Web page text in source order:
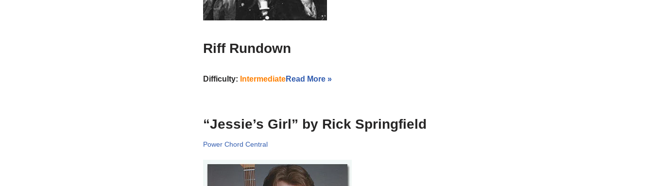
Riff Rundown
Difficulty: IntermediateRead More »
“Jessie’s Girl” by Rick Springfield
Power Chord Central